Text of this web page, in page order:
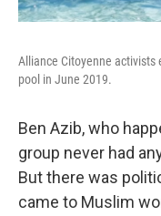
Alliance Citoyenne activists
pool in June 2019.
Ben Azib, who
group never had
But there was
came to Muslim